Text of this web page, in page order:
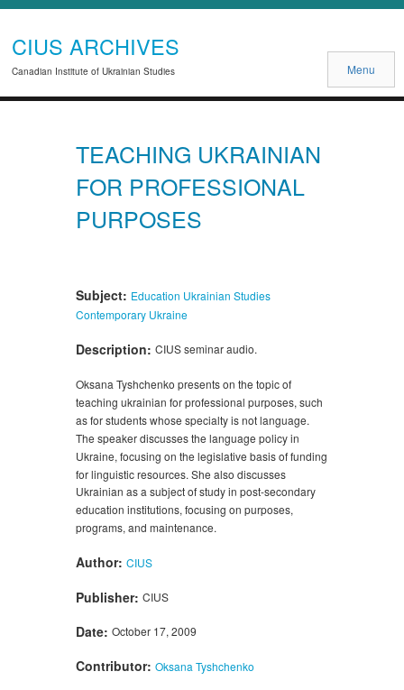
CIUS ARCHIVES
Canadian Institute of Ukrainian Studies Menu
TEACHING UKRAINIAN
FOR PROFESSIONAL
PURPOSES
Subject: Education Ukrainian Studies
Contemporary Ukraine
Description: CIUS seminar audio.
Oksana Tyshchenko presents on the topic of
teaching ukrainian for professional purposes, such
as for students whose specialty is not language.
The speaker discusses the language policy in
Ukraine, focusing on the legislative basis of funding
for linguistic resources. She also discusses
Ukrainian as a subject of study in post-secondary
education institutions, focusing on purposes,
programs, and maintenance.
Author: CIUS
Publisher: CIUS
Date: October 17, 2009
Contributor: Oksana Tyshchenko